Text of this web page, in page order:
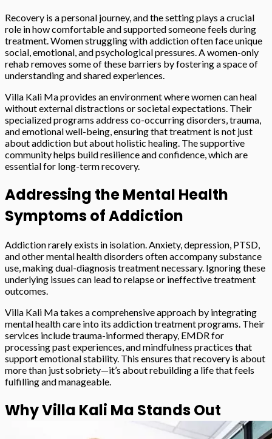
Recovery is a personal journey, and the setting plays a crucial
role in how comfortable and supported someone feels during
treatment. Women struggling with addiction often face unique
social, emotional, and psychological pressures. A women-only
rehab removes some of these barriers by fostering a space of
understanding and shared experiences.
Villa Kali Ma provides an environment where women can heal
without external distractions or societal expectations. Their
specialized programs address co-occurring disorders, trauma,
and emotional well-being, ensuring that treatment is not just
about addiction but about holistic healing. The supportive
community helps build resilience and confidence, which are
essential for long-term recovery.
Addressing the Mental Health
Symptoms of Addiction
Addiction rarely exists in isolation. Anxiety, depression, PTSD,
and other mental health disorders often accompany substance
use, making dual-diagnosis treatment necessary. Ignoring these
underlying issues can lead to relapse or ineffective treatment
outcomes.
Villa Kali Ma takes a comprehensive approach by integrating
mental health care into its addiction treatment programs. Their
services include trauma-informed therapy, EMDR for
processing past experiences, and mindfulness practices that
support emotional stability. This ensures that recovery is about
more than just sobriety—it’s about rebuilding a life that feels
fulfilling and manageable.
Why Villa Kali Ma Stands Out